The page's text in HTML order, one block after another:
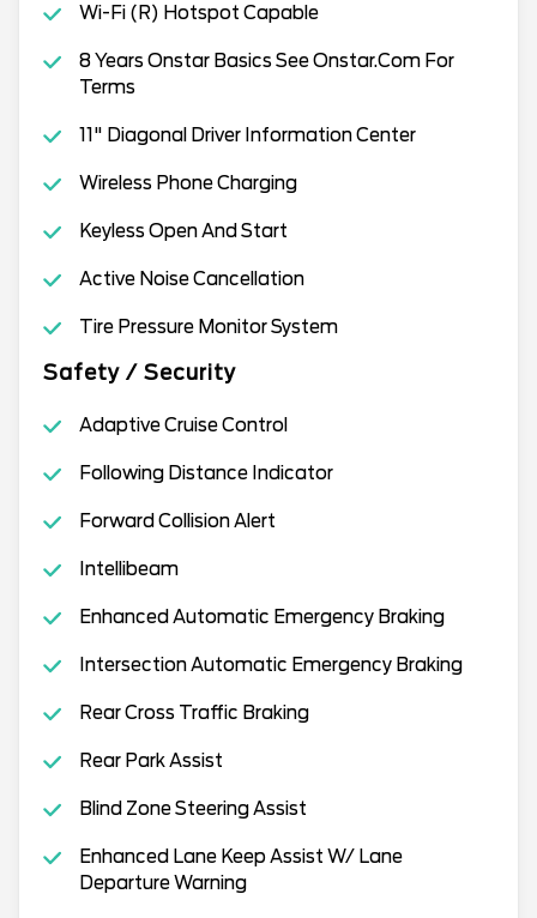
Wi-Fi (R) Hotspot Capable
8 Years Onstar Basics See Onstar.Com For
Terms
11" Diagonal Driver Information Center
Wireless Phone Charging
Keyless Open And Start
Active Noise Cancellation
Tire Pressure Monitor System
Safety / Security
Adaptive Cruise Control
Following Distance Indicator
Forward Collision Alert
Intellibeam
Enhanced Automatic Emergency Braking
Intersection Automatic Emergency Braking
Rear Cross Traffic Braking
Rear Park Assist
Blind Zone Steering Assist
Enhanced Lane Keep Assist W/ Lane
Departure Warning